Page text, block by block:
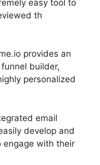
easy tool to
th
provides an
builder,
personalized
email
develop and
engage with their